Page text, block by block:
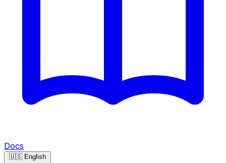
Docs
🇺🇸 English